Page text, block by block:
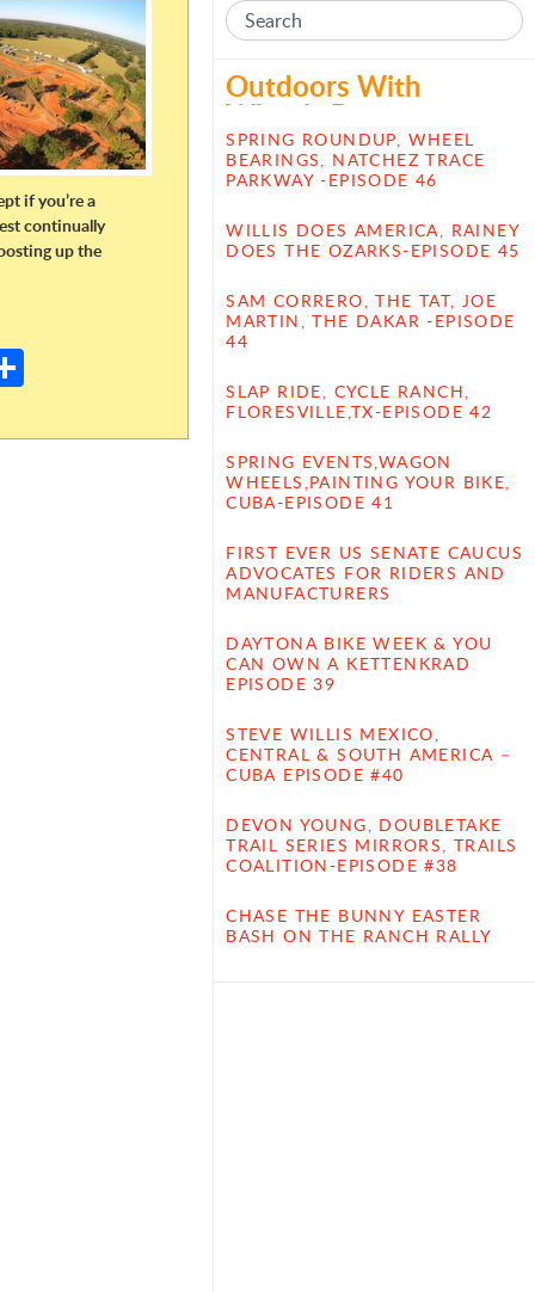
if you’re a
continually
up the
S
ar
Outdoors With
Wheels Posts
SPRING ROUNDUP, WHEEL
BEARINGS, NATCHEZ TRACE
PARKWAY -EPISODE 46
WILLIS DOES AMERICA, RAINEY
DOES THE OZARKS-EPISODE 45
SAM CORRERO, THE TAT, JOE
MARTIN, THE DAKAR -EPISODE
44
SLAP RIDE, CYCLE RANCH,
FLORESVILLE,TX-EPISODE 42
SPRING EVENTS,WAGON
WHEELS,PAINTING YOUR BIKE,
CUBA-EPISODE 41
FIRST EVER US SENATE CAUCUS
ADVOCATES FOR RIDERS AND
MANUFACTURERS
DAYTONA BIKE WEEK & YOU
CAN OWN A KETTENKRAD
EPISODE 39
STEVE WILLIS MEXICO,
CENTRAL & SOUTH AMERICA –
CUBA EPISODE #40
DEVON YOUNG, DOUBLETAKE
TRAIL SERIES MIRRORS, TRAILS
COALITION-EPISODE #38
CHASE THE BUNNY EASTER
BASH ON THE RANCH RALLY